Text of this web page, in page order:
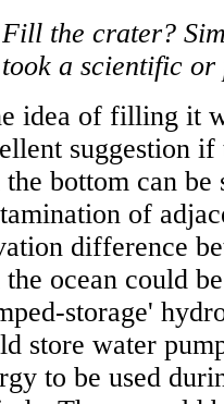
Fill the crater?
took a scientific
idea of filling it
suggestion
the bottom can be
of
difference
the ocean could
storage'
store water
to be used